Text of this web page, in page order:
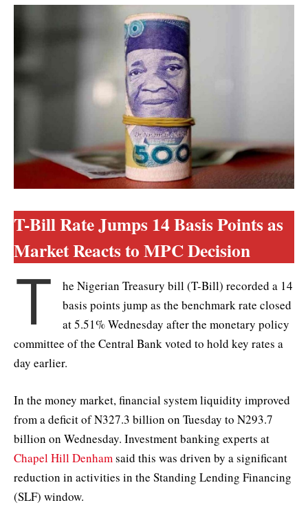
T-Bill Rate Jumps 14 Basis Points as
Market Reacts to MPC Decision
T
he Nigerian Treasury bill (T-Bill) recorded a 14
basis points jump as the benchmark rate closed
at 5.51% Wednesday after the monetary policy
committee of the Central Bank voted to hold key rates a
day earlier.
In the money market, financial system liquidity improved
from a deficit of N327.3 billion on Tuesday to N293.7
billion on Wednesday. Investment banking experts at
Chapel Hill Denhamsaid this was driven by a significant
reduction in activities in the Standing Lending Financing
(SLF) window.